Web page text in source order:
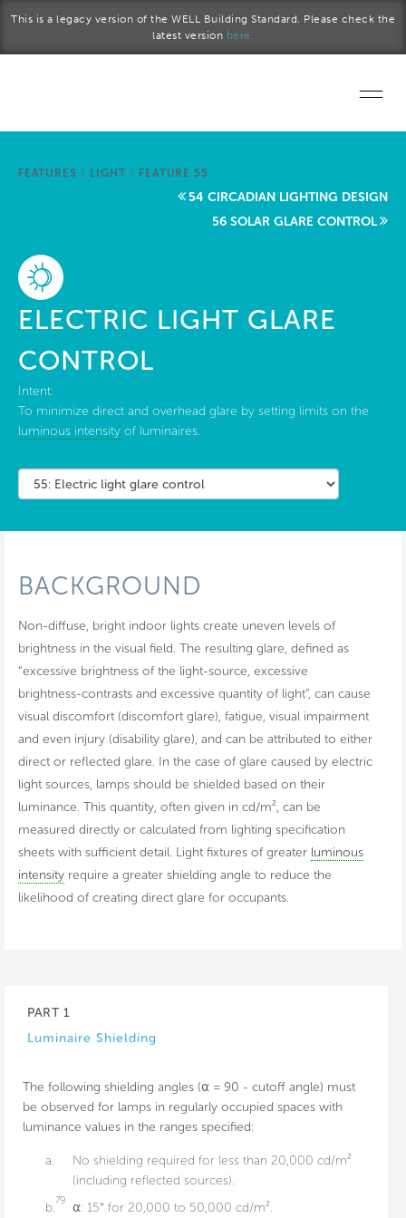
This is a legacy version of the WELL Building Standard. Please check the
latest version here.
Start a project
About Us
FEATURES / LIGHT / FEATURE 55
54 CIRCADIAN LIGHTING DESIGN
56 SOLAR GLARE CONTROL
ELECTRIC LIGHT GLARE
CONTROL
Intent:
To minimize direct and overhead glare by setting limits on the
luminous intensity of luminaires.
BACKGROUND
Non-diffuse, bright indoor lights create uneven levels of
brightness in the visual field. The resulting glare, defined as
“excessive brightness of the light-source, excessive
brightness-contrasts and excessive quantity of light”, can cause
visual discomfort (discomfort glare), fatigue, visual impairment
and even injury (disability glare), and can be attributed to either
direct or reflected glare. In the case of glare caused by electric
light sources, lamps should be shielded based on their
luminance. This quantity, often given in cd/m², can be
measured directly or calculated from lighting specification
sheets with sufficient detail. Light fixtures of greater luminous
intensity require a greater shielding angle to reduce the
likelihood of creating direct glare for occupants.
PART 1
Luminaire Shielding
The following shielding angles (⍺ = 90 - cutoff angle) must
be observed for lamps in regularly occupied spaces with
luminance values in the ranges specified:
a.
No shielding required for less than 20,000 cd/m²
(including reflected sources).
b.79 ⍺: 15° for 20,000 to 50,000 cd/m².